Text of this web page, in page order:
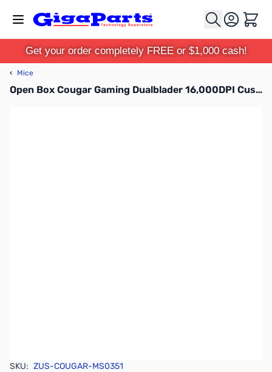
Cart
Get your order completely FREE or $1,000 cash!
‹ Mice
Open Box Cougar Gaming Dualblader 16,000DPI Customizable Gaming Mouse
SKU: ZUS-COUGAR-MS0351